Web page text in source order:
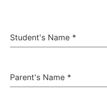
Student's Name *
Parent's Name *